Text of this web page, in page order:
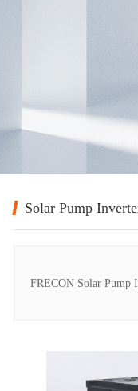
Solar Pump
FRECON Solar Pump